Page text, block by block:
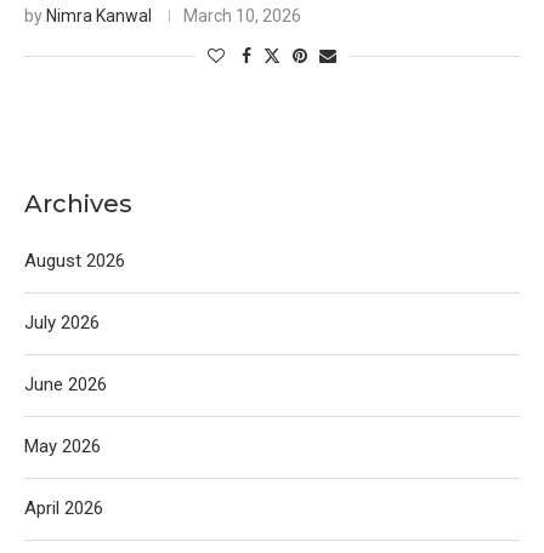
by Nimra Kanwal March 10, 2026
Archives
August 2026
July 2026
June 2026
May 2026
April 2026